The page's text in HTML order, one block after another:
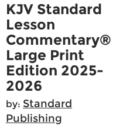
KJV Standard
Lesson
Commentary®
Large Print
Edition 2025-
2026
by: Standard
Publishing